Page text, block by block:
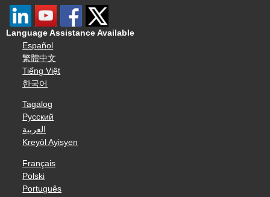
Language Assistance Available
Español
繁體中文
Tiếng Việt
한국어
Tagalog
Русский
العربية
Kreyòl Ayisyen
Français
Polski
Português